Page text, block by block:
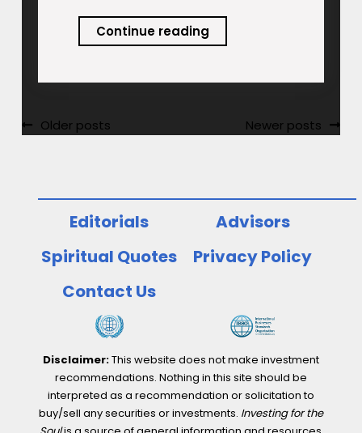
Continue readingPodcast:
Ocean’s
Green
Posts
Older posts Newer posts
Editorials
Advisors
Spiritual Quotes
Privacy Policy
Contact Us
Disclaimer:This website does not make investment
recommendations. Nothing in this site should be
interpreted as a recommendation or solicitation to
buy/sell any securities or investments. Investing for the